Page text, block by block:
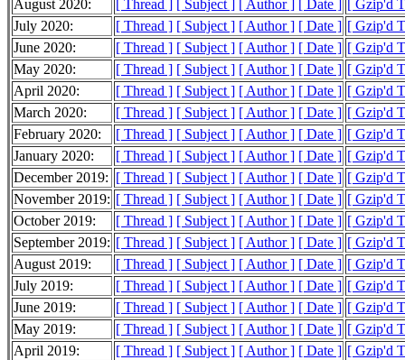
August 2020:
[ Thread ] [ Subject ] [ Author ] [ Date ] [ Gzip'd
July 2020:
[ Thread ] [ Subject ] [ Author ] [ Date ] [ Gzip'd
June 2020:
[ Thread ] [ Subject ] [ Author ] [ Date ] [ Gzip'd
May 2020:
[ Thread ] [ Subject ] [ Author ] [ Date ] [ Gzip'd
April 2020:
[ Thread ] [ Subject ] [ Author ] [ Date ] [ Gzip'd
March 2020:
[ Thread ] [ Subject ] [ Author ] [ Date ] [ Gzip'd
February 2020:
[ Thread ] [ Subject ] [ Author ] [ Date ] [ Gzip'd
January 2020:
[ Thread ] [ Subject ] [ Author ] [ Date ] [ Gzip'd
December 2019: [ Thread ] [ Subject ] [ Author ] [ Date ] [ Gzip'd
November 2019: [ Thread ] [ Subject ] [ Author ] [ Date ] [ Gzip'd
October 2019:
[ Thread ] [ Subject ] [ Author ] [ Date ] [ Gzip'd
September 2019: [ Thread ] [ Subject ] [ Author ] [ Date ] [ Gzip'd
August 2019:
[ Thread ] [ Subject ] [ Author ] [ Date ] [ Gzip'd
July 2019:
[ Thread ] [ Subject ] [ Author ] [ Date ] [ Gzip'd
June 2019:
[ Thread ] [ Subject ] [ Author ] [ Date ] [ Gzip'd
May 2019:
[ Thread ] [ Subject ] [ Author ] [ Date ] [ Gzip'd
April 2019:
[ Thread ] [ Subject ] [ Author ] [ Date ] [ Gzip'd